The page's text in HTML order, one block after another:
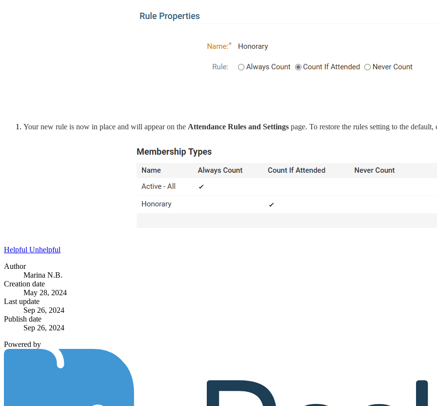
Your new rule is now in place and will appear on the Attendance Rules and Settings page. To restore the rules setting to the default,
Helpful Unhelpful
Author
Marina N.B.
Creation date
May 28, 2024
Last update
Sep 26, 2024
Publish date
Sep 26, 2024
Powered by